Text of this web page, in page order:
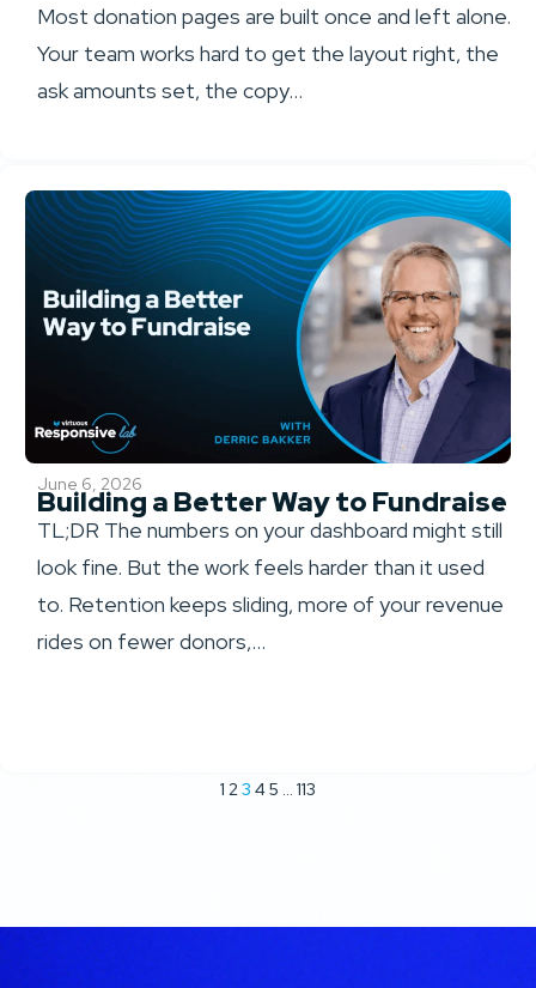
Most donation pages are built once and left alone.
Your team works hard to get the layout right, the
ask amounts set, the copy...
June 6, 2026
Building a Better Way to Fundraise
TL;DR The numbers on your dashboard might still
look fine. But the work feels harder than it used
to. Retention keeps sliding, more of your revenue
rides on fewer donors,...
1 23 45 … 113